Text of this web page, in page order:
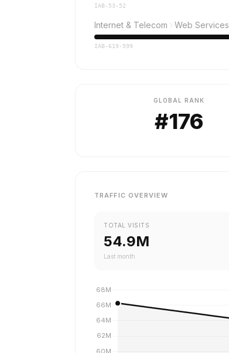
IAB-53-52
Internet & Telecom Web Services
IAB-619-599
GLOBAL RANK
#176
TRAFFIC OVERVIEW
TOTAL VISITS
54.9M
Last month